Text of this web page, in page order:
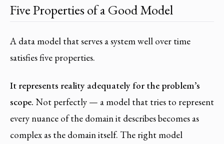
Five Properties of a Good Model
A data model that serves a system well over time
satisfies five properties.
It represents reality adequately for the problem’s
scope. Not perfectly — a model that tries to represent
every nuance of the domain it describes becomes as
complex as the domain itself. The right model